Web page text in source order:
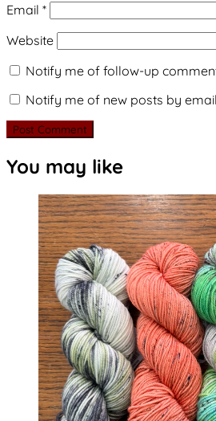
Email *
Website
Notify me of follow-up
Notify me of new posts by
You may like